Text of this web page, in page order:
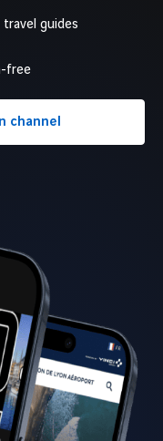
travel guides
free
channel